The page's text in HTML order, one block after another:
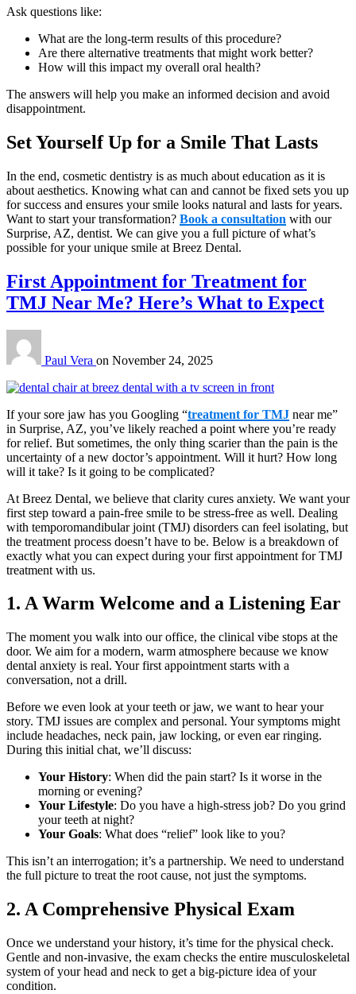
Ask questions like:
What are the long-term results of this procedure?
Are there alternative treatments that might work better?
How will this impact my overall oral health?
The answers will help you make an informed decision and avoid
disappointment.
Set Yourself Up for a Smile That Lasts
In the end, cosmetic dentistry is as much about education as it is
about aesthetics. Knowing what can and cannot be fixed sets you up
for success and ensures your smile looks natural and lasts for years.
Want to start your transformation? Book a consultation with our
Surprise, AZ, dentist. We can give you a full picture of what’s
possible for your unique smile at Breez Dental.
First Appointment for Treatment for
TMJ Near Me? Here’s What to Expect
Paul Vera on November 24, 2025
If your sore jaw has you Googling “treatment for TMJ near me”
in Surprise, AZ, you’ve likely reached a point where you’re ready
for relief. But sometimes, the only thing scarier than the pain is the
uncertainty of a new doctor’s appointment. Will it hurt? How long
will it take? Is it going to be complicated?
At Breez Dental, we believe that clarity cures anxiety. We want your
first step toward a pain-free smile to be stress-free as well. Dealing
with temporomandibular joint (TMJ) disorders can feel isolating, but
the treatment process doesn’t have to be. Below is a breakdown of
exactly what you can expect during your first appointment for TMJ
treatment with us.
1. A Warm Welcome and a Listening Ear
The moment you walk into our office, the clinical vibe stops at the
door. We aim for a modern, warm atmosphere because we know
dental anxiety is real. Your first appointment starts with a
conversation, not a drill.
Before we even look at your teeth or jaw, we want to hear your
story. TMJ issues are complex and personal. Your symptoms might
include headaches, neck pain, jaw locking, or even ear ringing.
During this initial chat, we’ll discuss:
Your History: When did the pain start? Is it worse in the
morning or evening?
Your Lifestyle: Do you have a high-stress job? Do you grind
your teeth at night?
Your Goals: What does “relief” look like to you?
This isn’t an interrogation; it’s a partnership. We need to understand
the full picture to treat the root cause, not just the symptoms.
2. A Comprehensive Physical Exam
Once we understand your history, it’s time for the physical check.
Gentle and non-invasive, the exam checks the entire musculoskeletal
system of your head and neck to get a big-picture idea of your
condition.